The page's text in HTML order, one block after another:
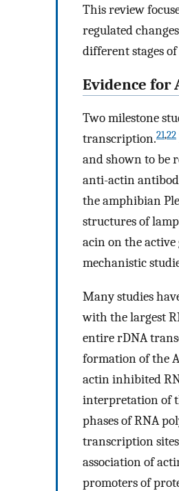
This review
regulated
different stages
Evidence
Two milestone
transcription.21,22
and shown to be
anti-actin
the amphibian
structures of
acin on the active
mechanistic
Many studies
with the largest
entire rDNA
formation of the
actin inhibited
interpretation of
phases of RNA
transcription
association of
promoters of